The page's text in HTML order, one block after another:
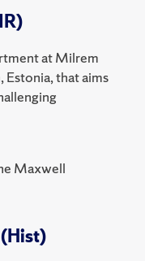
at Milrem
Estonia, that aims
Maxwell
(Hist)